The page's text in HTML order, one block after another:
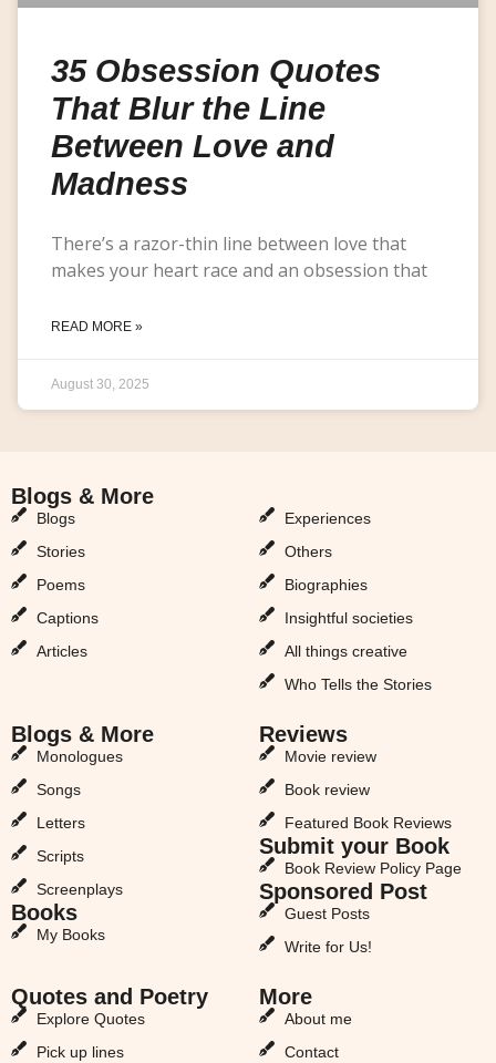
35 Obsession Quotes
That Blur the Line
Between Love and
Madness
There’s a razor-thin line between love that
makes your heart race and an obsession that
READ MORE »
August 30, 2025
Blogs & More
Blogs
Stories
Poems
Captions
Articles
Experiences
Others
Biographies
Insightful societies
All things creative
Who Tells the Stories
Blogs & More
Monologues
Songs
Letters
Scripts
Screenplays
Books
My Books
Reviews
Movie review
Book review
Featured Book Reviews
Submit your Book
Book Review Policy Page
Sponsored Post
Guest Posts
Write for Us!
Quotes and Poetry
Explore Quotes
Pick up lines
More
About me
Contact